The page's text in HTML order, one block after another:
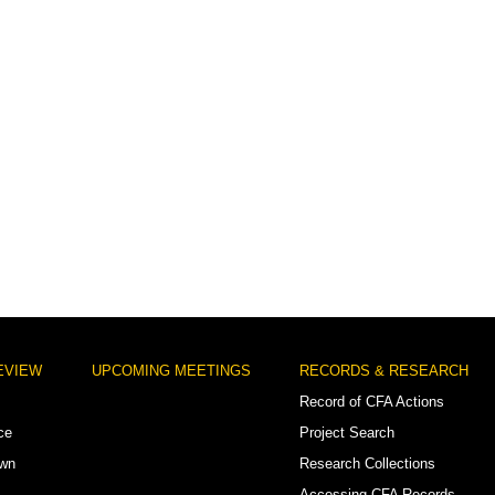
UPCOMING MEETINGS
RECORDS & RESEARCH
Record of CFA Actions
Project Search
Research Collections